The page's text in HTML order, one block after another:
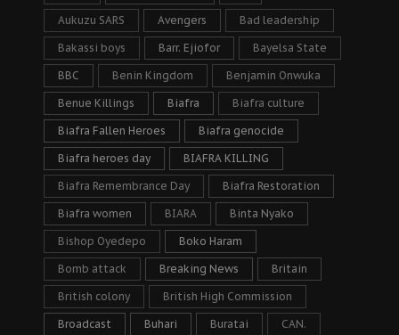
Aukuzu SARS Avengers Bad leadership
Bakassi boys Barr. Ejiofor Bayelsa State
BBC Benin Kingdom Benjamin Onwuka
Benue Killings Biafra Biafra culture
Biafra Fallen Heroes Biafra genocide
Biafra heroes day BIAFRA KILLING
Biafra Remembrance Day Biafra Restoration
Biafra women BIARA Binta Nyako
Bishop Oyedepo Boko Haram
Bomb attack Breaking News Britain
British colony British High Commission
Broadcast Buhari Buratai CAN.